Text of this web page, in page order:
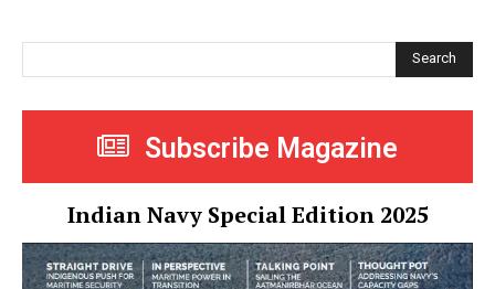
Search
Subscribe Magazine
Indian Navy Special Edition 2025